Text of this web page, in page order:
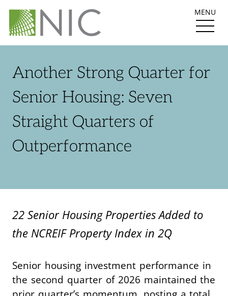
MENU
Another Strong Quarter for
Senior Housing: Seven
Straight Quarters of
Outperformance
22 Senior Housing Properties Added to
the NCREIF Property Index in 2Q
Senior housing investment performance in
the second quarter of 2026 maintained the